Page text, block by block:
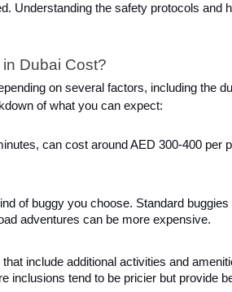
Understanding the safety protocols and
Dubai Cost?
on several factors, including the
of what you can expect:
can cost around AED 300-400 per
of buggy you choose. Standard
adventures can be more expensive.
include additional activities and
inclusions tend to be pricier but provide